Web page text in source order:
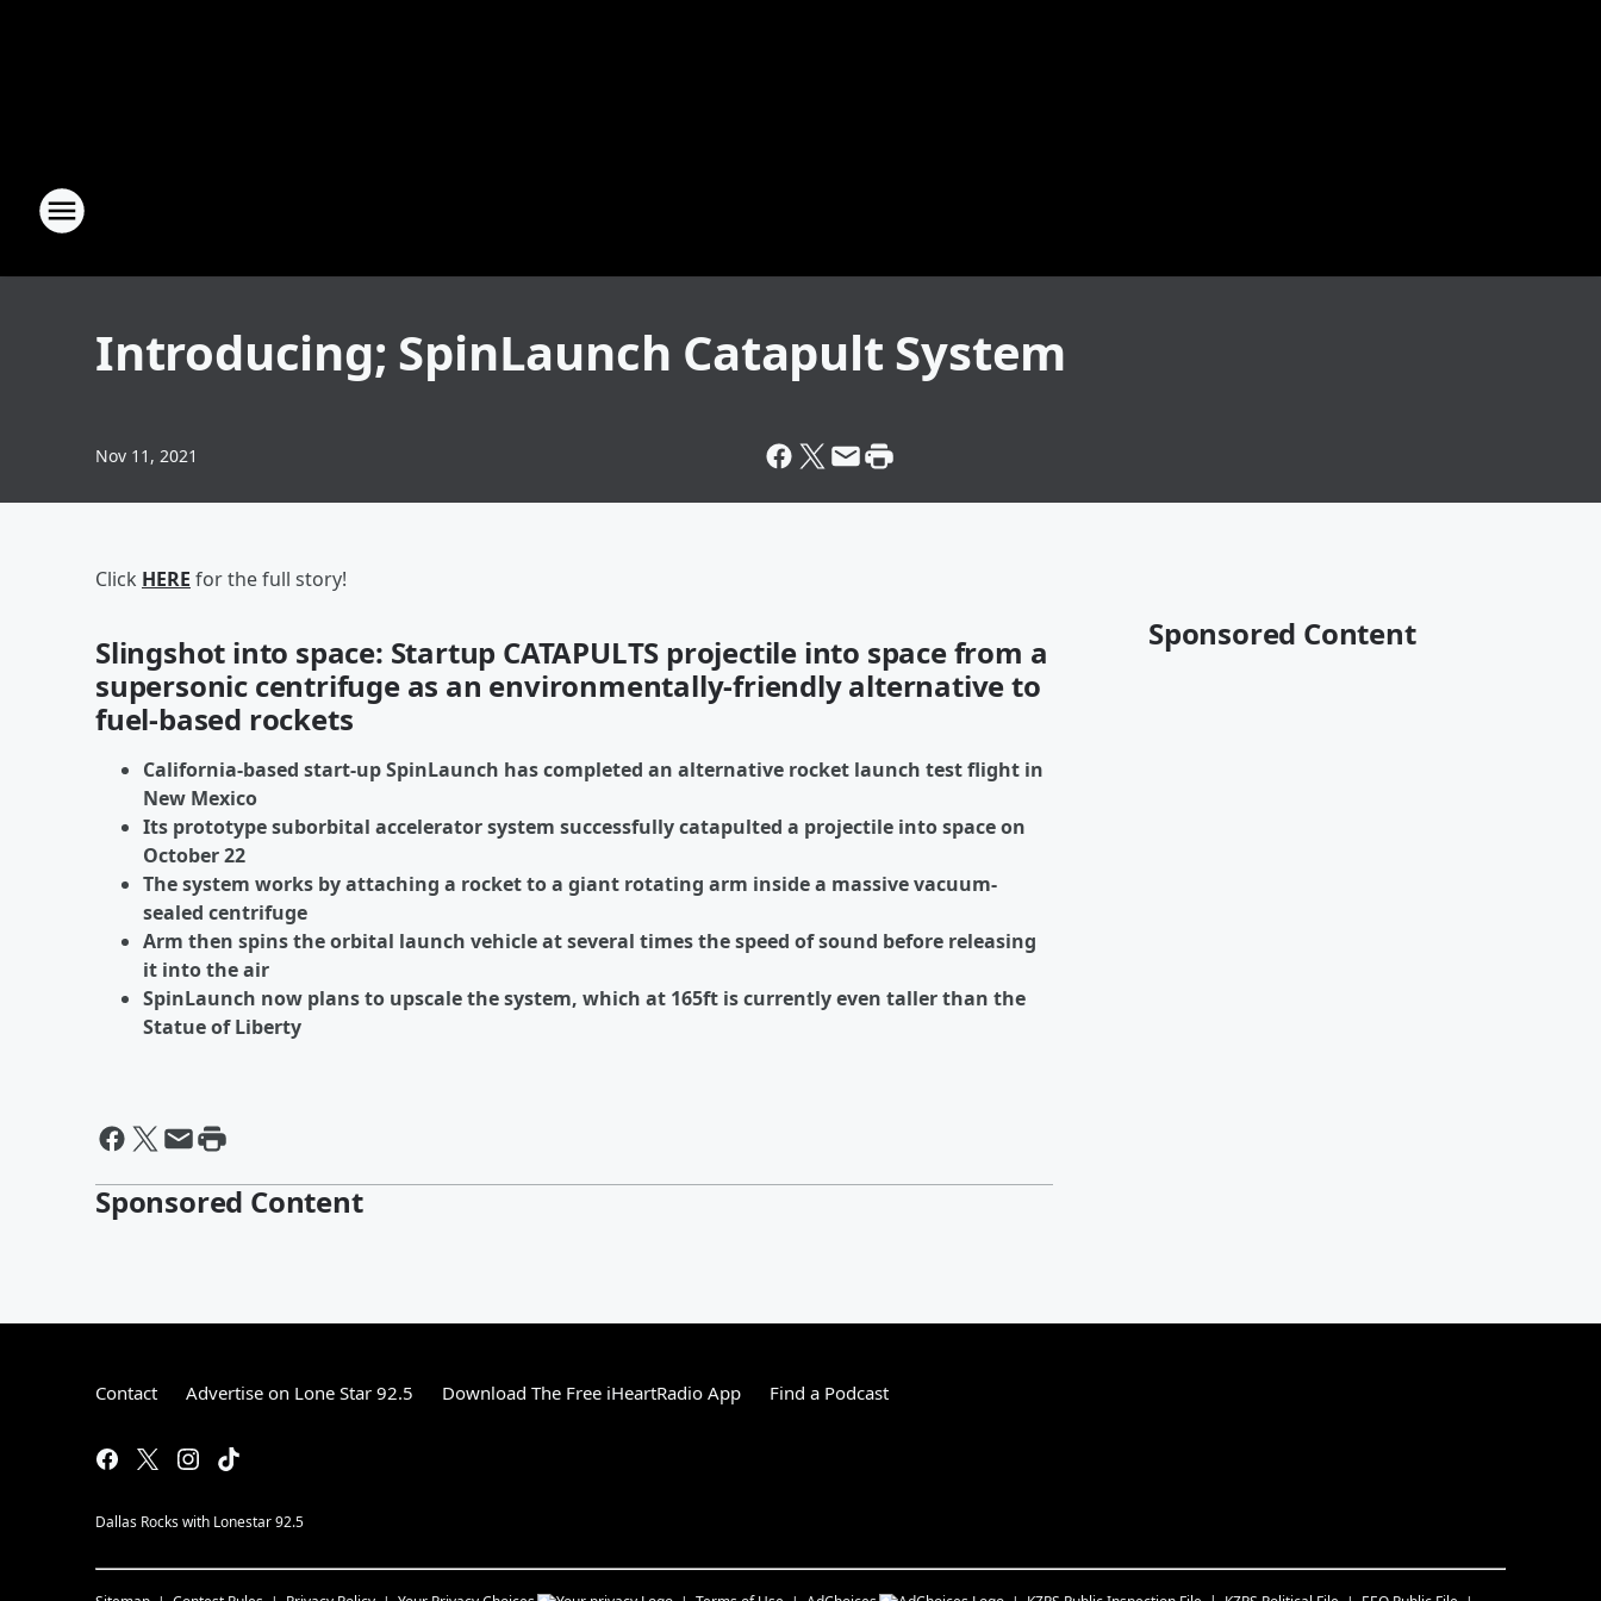
Introducing; SpinLaunch Catapult System
Nov 11, 2021
Click HERE for the full story!
Slingshot into space: Startup CATAPULTS projectile into space from a
supersonic centrifuge as an environmentally-friendly alternative to
fuel-based rockets
California-based start-up SpinLaunch has completed an alternative rocket launch test flight in
New Mexico
Its prototype suborbital accelerator system successfully catapulted a projectile into space on
October 22
The system works by attaching a rocket to a giant rotating arm inside a massive vacuum-
sealed centrifuge
Arm then spins the orbital launch vehicle at several times the speed of sound before releasing
it into the air
SpinLaunch now plans to upscale the system, which at 165ft is currently even taller than the
Statue of Liberty
Sponsored Content
Sponsored Content
Contact Advertise on Lone Star 92.5 Download The Free iHeartRadio App Find a Podcast
Dallas Rocks with Lonestar 92.5